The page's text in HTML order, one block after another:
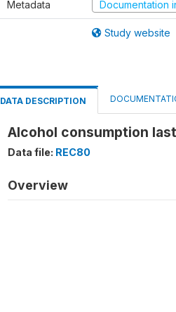
Metadata Documentation
Study website
DATA DESCRIPTION
Alcohol consumption
Data file: REC80
Overview